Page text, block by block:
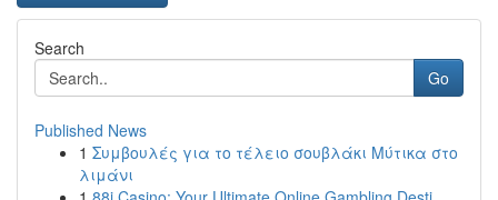
Search
Go
Published News
1 Συμβουλές για το τέλειο σουβλάκι Μύτικα στο
λιμάνι